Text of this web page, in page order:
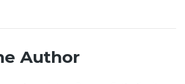
Author